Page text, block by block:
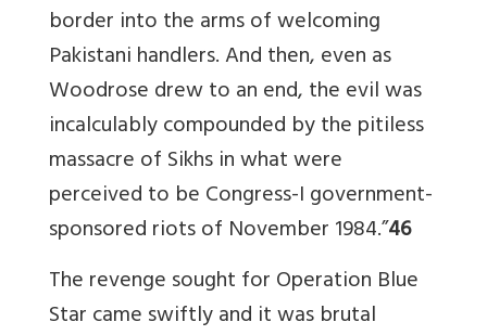
border into the arms of welcoming
Pakistani handlers. And then, even as
Woodrose drew to an end, the evil was
incalculably compounded by the pitiless
massacre of Sikhs in what were
perceived to be Congress-I government-
sponsored riots of November 1984.”46
The revenge sought for Operation Blue
Star came swiftly and it was brutal